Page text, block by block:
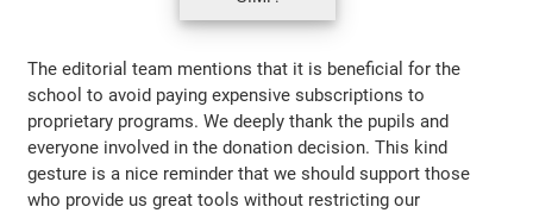
The editorial team mentions that it is beneficial for the
school to avoid paying expensive subscriptions to
proprietary programs. We deeply thank the pupils and
everyone involved in the donation decision. This kind
gesture is a nice reminder that we should support those
who provide us great tools without restricting our